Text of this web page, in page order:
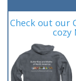
Check out our
cozy